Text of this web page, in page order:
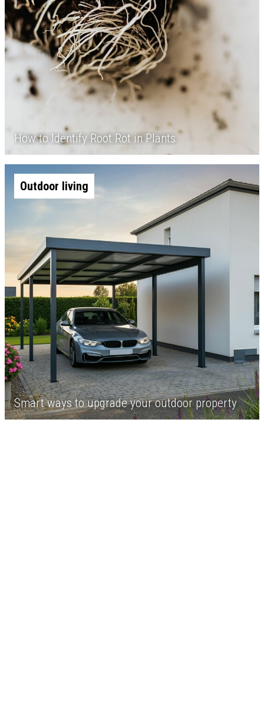
How to Identify Root Rot in Plants
Outdoor living
Smart ways to upgrade your outdoor property